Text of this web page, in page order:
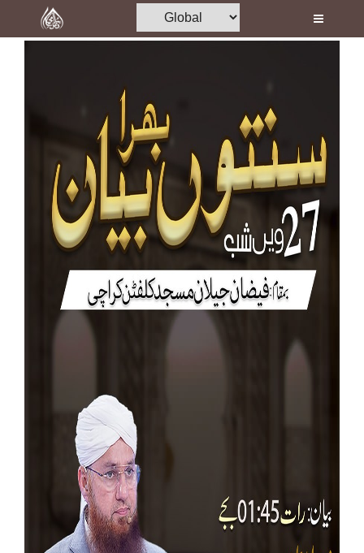
Home
Madani Channel
Volunteer Portal
Rohani Ilaj